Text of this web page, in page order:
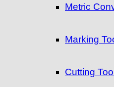
Metric
Marking
Cutting